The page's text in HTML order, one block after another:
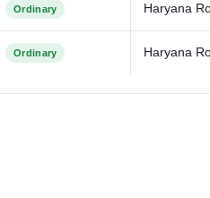
Ordinary Haryana
Ordinary Haryana